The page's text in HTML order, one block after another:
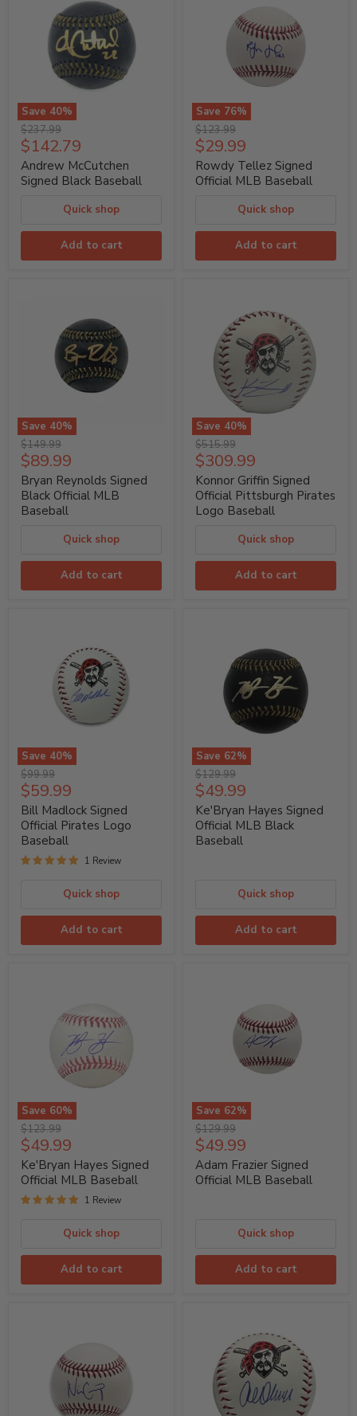
Save 40%
Andrew
McCutchen
Signed
Black
Baseball
Original
price
$237.99
Current
price
$142.79
Andrew McCutchen
Signed Black Baseball
Quick shop
Add to cart
Save 76%
Rowdy
Tellez
Signed
Official
MLB
Baseball
Original
price
$123.99
Current
price
$29.99
Rowdy Tellez Signed
Official MLB Baseball
Quick shop
Add to cart
Save 40%
Bryan
Reynolds
Signed
Black
Official
MLB
Baseball
Original
price
$149.99
Current
price
$89.99
Bryan Reynolds Signed
Black Official MLB
Baseball
Quick shop
Add to cart
Save 40%
Konnor
Griffin
Signed
Official
Pittsburgh
Pirates
Logo
Original
price
$515.99
Current
price
$309.99
Konnor Griffin Signed
Official Pittsburgh Pirates
Logo Baseball
Quick shop
Add to cart
Save 40%
Bill
Madlock
Signed
Official
Pirates
Logo
Baseball
Original
price
$99.99
Current
price
$59.99
Bill Madlock Signed
Official Pirates Logo
Baseball
1 Review
Quick shop
Add to cart
Save 62%
Ke'Bryan
Hayes
Signed
Official
MLB
Black
Baseball
Original
price
$129.99
Current
price
$49.99
Ke'Bryan Hayes Signed
Official MLB Black
Baseball
Quick shop
Add to cart
Save 60%
Ke'Bryan
Hayes
Signed
Official
MLB
Baseball
Original
price
$123.99
Current
price
$49.99
Ke'Bryan Hayes Signed
Official MLB Baseball
1 Review
Quick shop
Add to cart
Save 62%
Adam
Frazier
Signed
Official
MLB
Baseball
Original
price
$129.99
Current
price
$49.99
Adam Frazier Signed
Official MLB Baseball
Quick shop
Add to cart